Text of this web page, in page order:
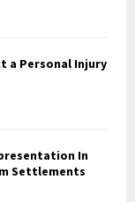
a Personal Injury
In
Settlements